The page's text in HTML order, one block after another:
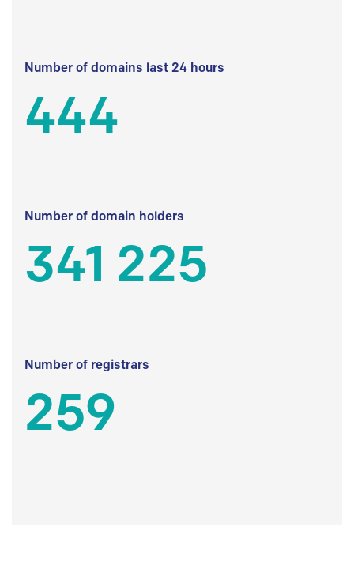
Number of domains last 24 hours
444
Number of domain holders
341 225
Number of registrars
259